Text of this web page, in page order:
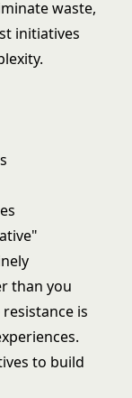
waste,
initiatives
than you
is
to build